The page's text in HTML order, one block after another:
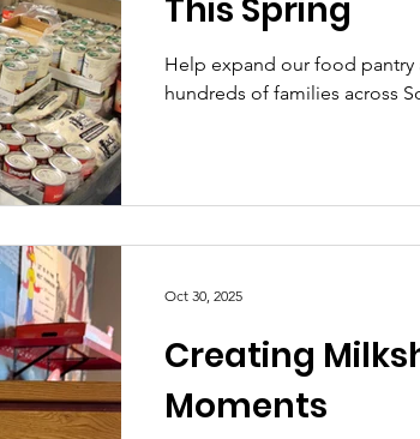
This Spring
Help expand our food
hundreds of families across
Creating
Moments
Oct 30, 2025